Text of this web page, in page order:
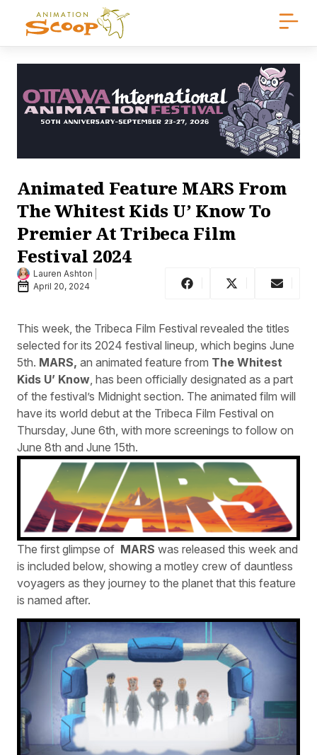
Animated Feature MARS From
The Whitest Kids U’ Know To
Premier At Tribeca Film
Festival 2024
Lauren Ashton
April 20, 2024
This week, the Tribeca Film Festival revealed the titles
selected for its 2024 festival lineup, which begins June
5th. MARS, an animated feature from The Whitest
Kids U’ Know , has been officially designated as a part
of the festival’s Midnight section. The animated film will
have its world debut at the Tribeca Film Festival on
Thursday, June 6th, with more screenings to follow on
June 8th and June 15th.
The first glimpse of MARS was released this week and
is included below, showing a motley crew of dauntless
voyagers as they journey to the planet that this feature
is named after.